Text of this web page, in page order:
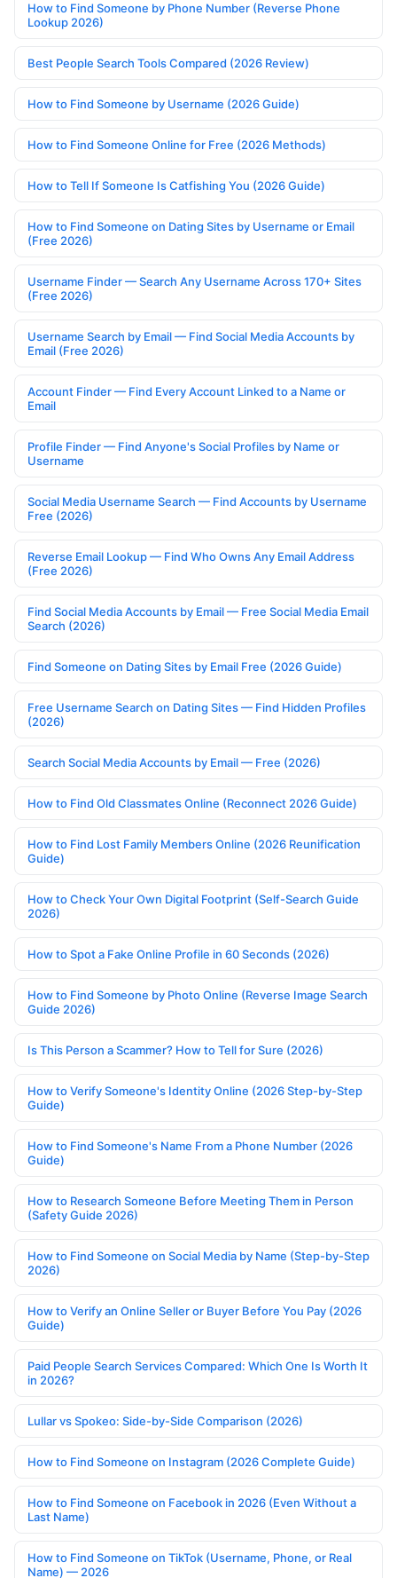
How to Find Someone by Phone Number (Reverse Phone
Lookup 2026)
Best People Search Tools Compared (2026 Review)
How to Find Someone by Username (2026 Guide)
How to Find Someone Online for Free (2026 Methods)
How to Tell If Someone Is Catfishing You (2026 Guide)
How to Find Someone on Dating Sites by Username or Email
(Free 2026)
Username Finder — Search Any Username Across 170+ Sites
(Free 2026)
Username Search by Email — Find Social Media Accounts by
Email (Free 2026)
Account Finder — Find Every Account Linked to a Name or
Email
Profile Finder — Find Anyone's Social Profiles by Name or
Username
Social Media Username Search — Find Accounts by Username
Free (2026)
Reverse Email Lookup — Find Who Owns Any Email Address
(Free 2026)
Find Social Media Accounts by Email — Free Social Media Email
Search (2026)
Find Someone on Dating Sites by Email Free (2026 Guide)
Free Username Search on Dating Sites — Find Hidden Profiles
(2026)
Search Social Media Accounts by Email — Free (2026)
How to Find Old Classmates Online (Reconnect 2026 Guide)
How to Find Lost Family Members Online (2026 Reunification
Guide)
How to Check Your Own Digital Footprint (Self-Search Guide
2026)
How to Spot a Fake Online Profile in 60 Seconds (2026)
How to Find Someone by Photo Online (Reverse Image Search
Guide 2026)
Is This Person a Scammer? How to Tell for Sure (2026)
How to Verify Someone's Identity Online (2026 Step-by-Step
Guide)
How to Find Someone's Name From a Phone Number (2026
Guide)
How to Research Someone Before Meeting Them in Person
(Safety Guide 2026)
How to Find Someone on Social Media by Name (Step-by-Step
2026)
How to Verify an Online Seller or Buyer Before You Pay (2026
Guide)
Paid People Search Services Compared: Which One Is Worth It
in 2026?
Lullar vs Spokeo: Side-by-Side Comparison (2026)
How to Find Someone on Instagram (2026 Complete Guide)
How to Find Someone on Facebook in 2026 (Even Without a
Last Name)
How to Find Someone on TikTok (Username, Phone, or Real
Name) — 2026